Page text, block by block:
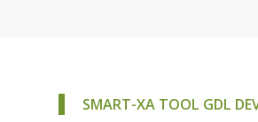
SMART-XA TOOL GDL